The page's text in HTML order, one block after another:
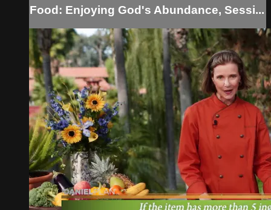
Food: Enjoying God's Abundance, Sessi...